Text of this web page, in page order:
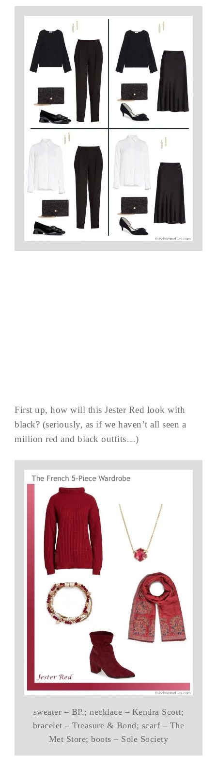
First up, how will this Jester Red look with
black? (seriously, as if we haven’t all seen a
million red and black outfits…)
sweater – BP.; necklace – Kendra Scott;
bracelet – Treasure & Bond; scarf – The
Met Store; boots – Sole Society